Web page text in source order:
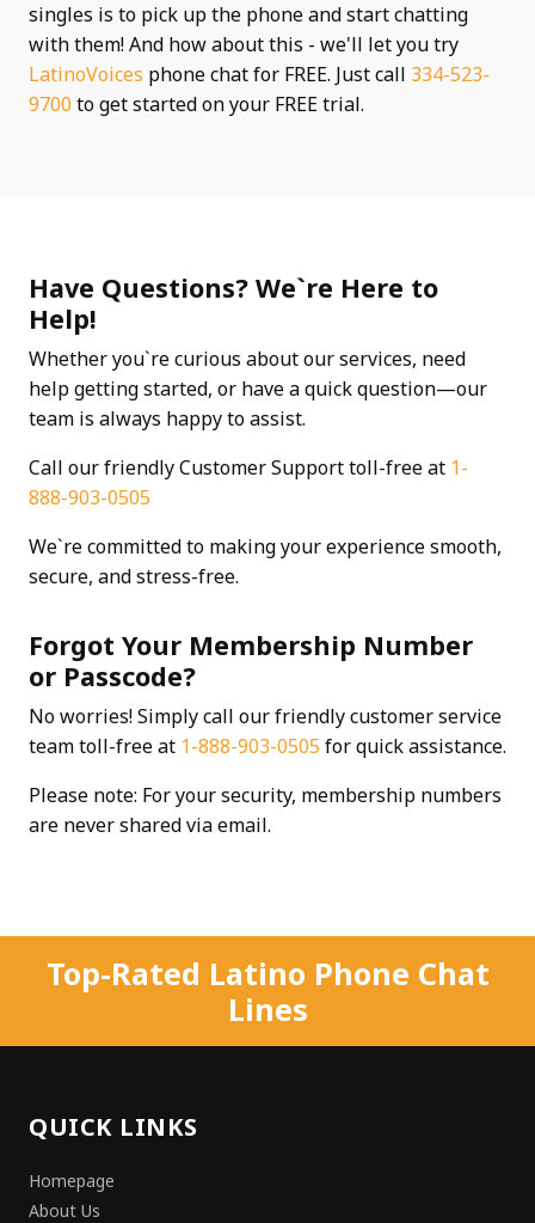
singles is to pick up the phone and start chatting
with them! And how about this - we'll let you try
LatinoVoices phone chat for FREE. Just call 334-523-
9700 to get started on your FREE trial.
Have Questions? We`re Here to
Help!
Whether you`re curious about our services, need
help getting started, or have a quick question—our
team is always happy to assist.
Call our friendly Customer Support toll-free at 1-
888-903-0505
We`re committed to making your experience smooth,
secure, and stress-free.
Forgot Your Membership Number
or Passcode?
No worries! Simply call our friendly customer service
team toll-free at 1-888-903-0505 for quick assistance.
Please note: For your security, membership numbers
are never shared via email.
Top-Rated Latino Phone Chat
Lines
QUICK LINKS
Homepage
About Us